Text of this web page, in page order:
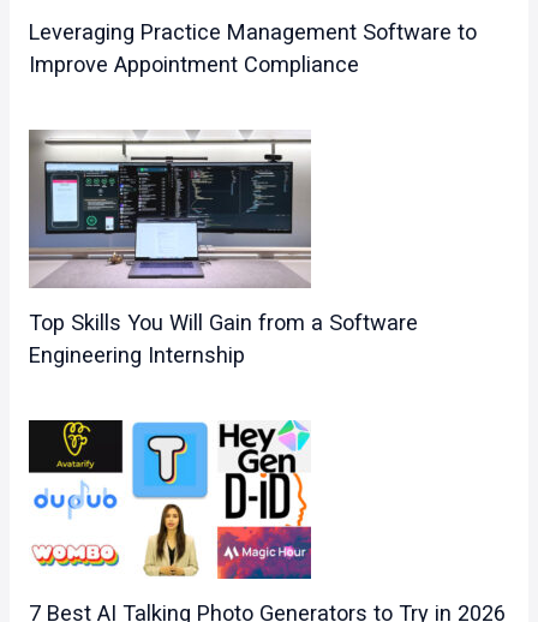
Leveraging Practice Management Software to
Improve Appointment Compliance
Top Skills You Will Gain from a Software
Engineering Internship
7 Best AI Talking Photo Generators to Try in 2026